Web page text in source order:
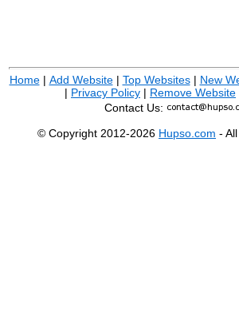
Home| Add Website| Top Websites| New
| Privacy Policy | Remove Website
Contact Us:
© Copyright 2012-2026 Hupso.com -